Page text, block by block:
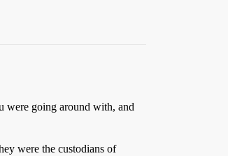
were going around with, and
were the custodians of